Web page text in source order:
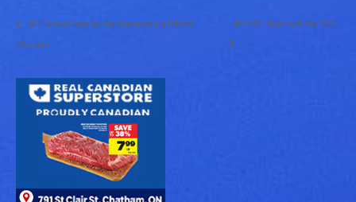
NO School Stop by the Wallaceburg District
Museum
Fri-YAY Night with the BYC